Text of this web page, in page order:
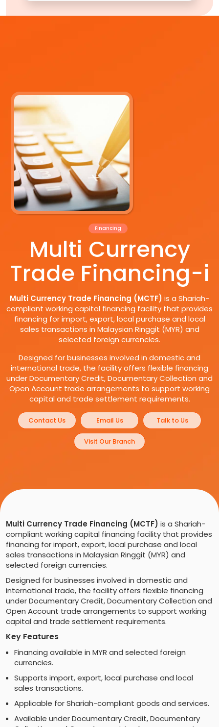
Financing
Multi Currency
Trade Financing-i
Multi Currency Trade Financing (MCTF) is a Shariah-
compliant working capital financing facility that provides
financing for import, export, local purchase and local
sales transactions in Malaysian Ringgit (MYR) and
selected foreign currencies.
Designed for businesses involved in domestic and
international trade, the facility offers flexible financing
under Documentary Credit, Documentary Collection and
Open Account trade arrangements to support working
capital and trade settlement requirements.
Contact Us Email Us Talk to Us
Visit Our Branch
Multi Currency Trade Financing (MCTF) is a Shariah-
compliant working capital financing facility that provides
financing for import, export, local purchase and local
sales transactions in Malaysian Ringgit (MYR) and
selected foreign currencies.
Designed for businesses involved in domestic and
international trade, the facility offers flexible financing
under Documentary Credit, Documentary Collection and
Open Account trade arrangements to support working
capital and trade settlement requirements.
Key Features
Financing available in MYR and selected foreign
currencies.
Supports import, export, local purchase and local
sales transactions.
Applicable for Shariah-compliant goods and services.
Available under Documentary Credit, Documentary